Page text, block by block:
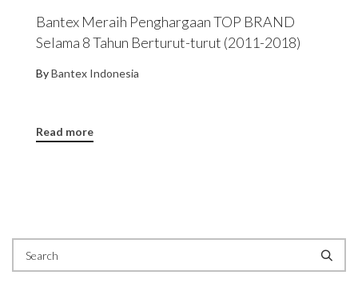
Bantex Meraih Penghargaan TOP BRAND
Selama 8 Tahun Berturut-turut (2011-2018)
ByBantex Indonesia
Read more